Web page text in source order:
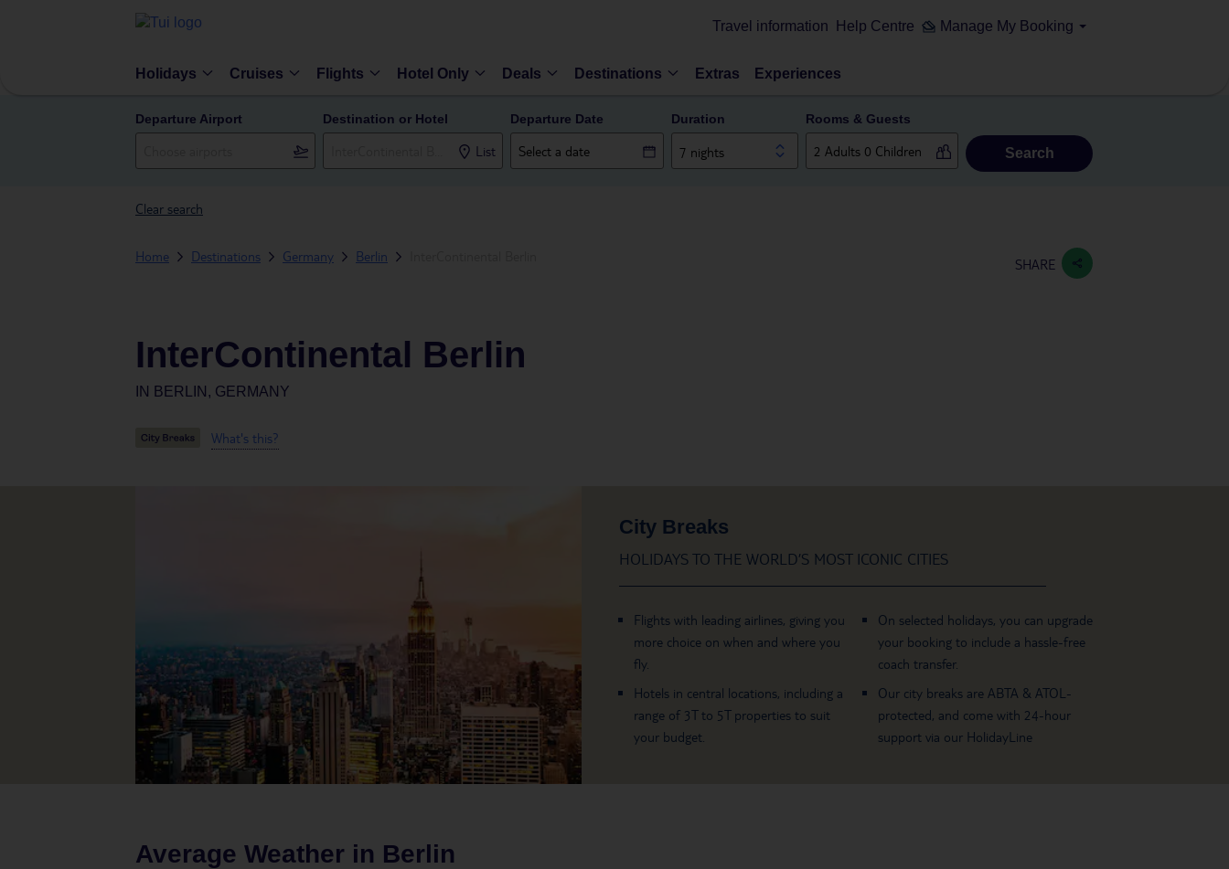
Travel information Help Centre Manage My Booking
Holidays Cruises Flights Hotel Only Deals Destinations Extras Experiences
Departure Airport Destination or Hotel
List
Departure Date Duration
7 nights
Rooms & Guests
Search
Clear search
Home Destinations Germany Berlin SHARE
InterContinental Berlin
IN BERLIN, GERMANY
What's this?
City Breaks
HOLIDAYS TO THE WORLD’S MOST ICONIC CITIES
Flights with leading airlines, giving you
more choice on when and where you
fly.
Hotels in central locations, including a
range of 3T to 5T properties to suit
your budget.
On selected holidays, you can upgrade
your booking to include a hassle-free
coach transfer.
Our city breaks are ABTA & ATOL-
protected, and come with 24-hour
support via our HolidayLine
Average Weather in Berlin